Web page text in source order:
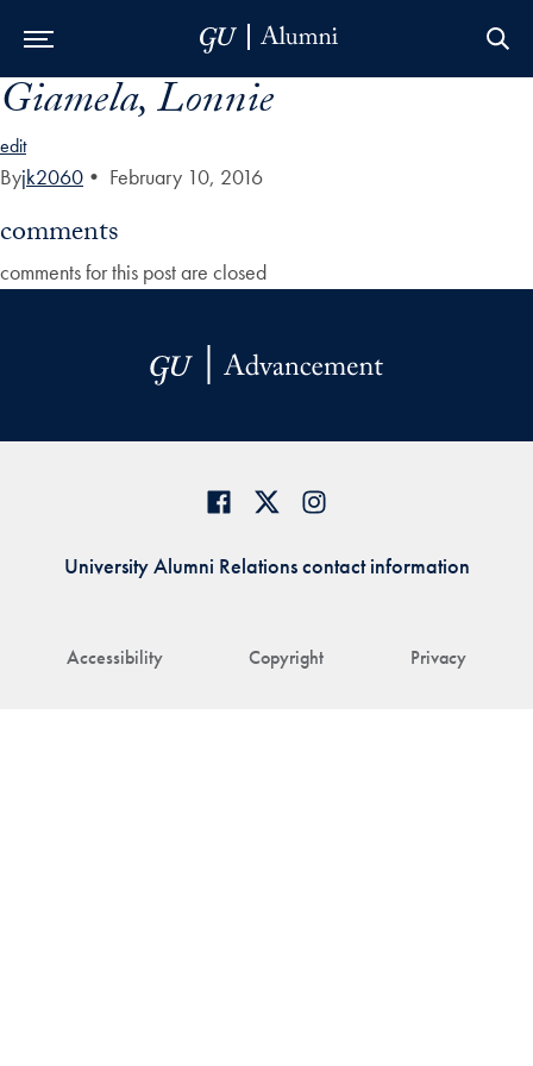
Skip to Main Navigation
Skip to Content
Skip to Footer
Giamela, Lonnie
edit
Byjk2060 • February 10, 2016
comments
comments for this post are closed
Accessibility Copyright Privacy
University Alumni Relations contact information